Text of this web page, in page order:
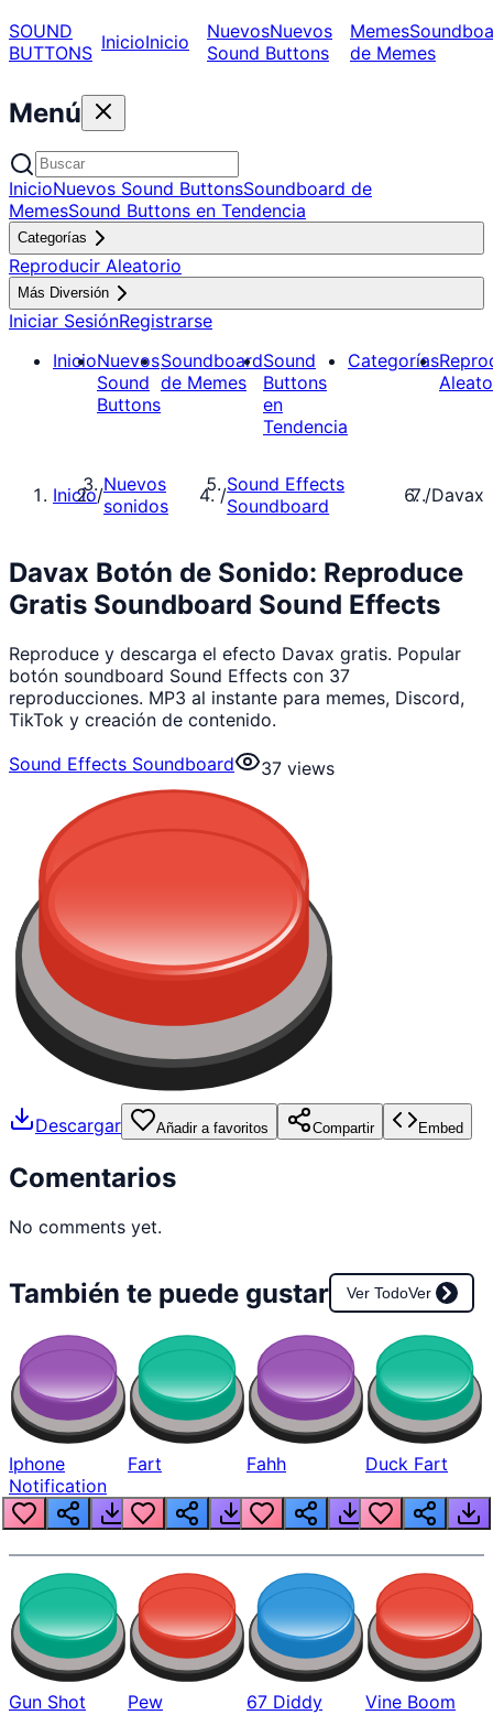
SOUND
BUTTONS InicioInicio NuevosNuevos
Sound Buttons
Memes
de Memes
Menú
InicioNuevos Sound ButtonsSoundboard de
MemesSound Buttons en Tendencia
Categorías
Reproducir Aleatorio
Más Diversión
Iniciar SesiónRegistrarse
InicioNuevos
Sound
Buttons
Soundboard
de Memes
Sound
Buttons
en
Tendencia
Categorías
Inicio/Nuevos
sonidos
/Sound Effects
Soundboard
/Davax
Davax Botón de Sonido: Reproduce
Gratis Soundboard Sound Effects
Reproduce y descarga el efecto Davax gratis. Popular
botón soundboard Sound Effects con 37
reproducciones. MP3 al instante para memes, Discord,
TikTok y creación de contenido.
Sound Effects Soundboard
37 views
Descargar Añadir a favoritos Compartir Embed
Comentarios
No comments yet.
También te puede gustar Ver TodoVer
Iphone
Notification
Fart Fahh Duck Fart
Gun Shot Pew 67 Diddy Vine Boom